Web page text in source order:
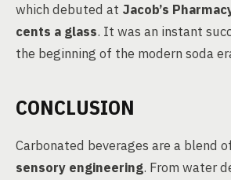
which debuted at Jacob’s
cents a glass. It was an instant
the beginning of the modern soda
CONCLUSION
Carbonated beverages are a blend
sensory engineering. From water